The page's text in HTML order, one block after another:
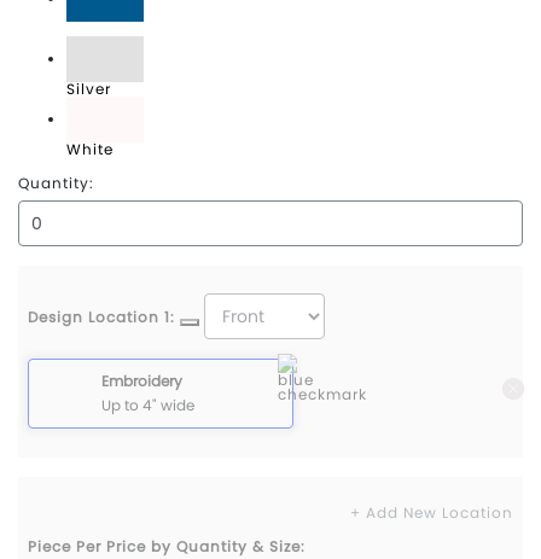
Sapphire
Silver
White
Quantity:
Design Location 1:
Embroidery
Up to 4" wide
+ Add New Location
Piece Per Price by Quantity & Size: